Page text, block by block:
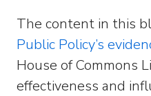
The content in this
Public Policy’s
House of Commons
effectiveness and